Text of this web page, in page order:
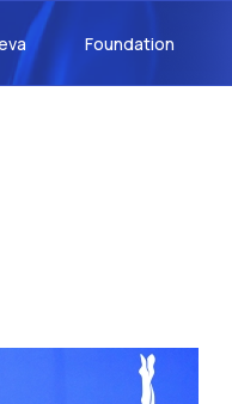
Foundation